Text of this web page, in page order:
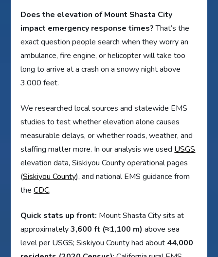
Does the elevation of Mount Shasta City
impact emergency response times?That’s the
exact question people search when they worry an
ambulance, fire engine, or helicopter will take too
long to arrive at a crash on a snowy night above
3,000 feet.
We researched local sources and statewide EMS
studies to test whether elevation alone causes
measurable delays, or whether roads, weather, and
staffing matter more. In our analysis we used USGS
elevation data, Siskiyou County operational pages
(Siskiyou County), and national EMS guidance from
theCDC.
Quick stats up front: Mount Shasta City sits at
approximately3,600 ft (≈1,100 m) above sea
level per USGS; Siskiyou County had about 44,000